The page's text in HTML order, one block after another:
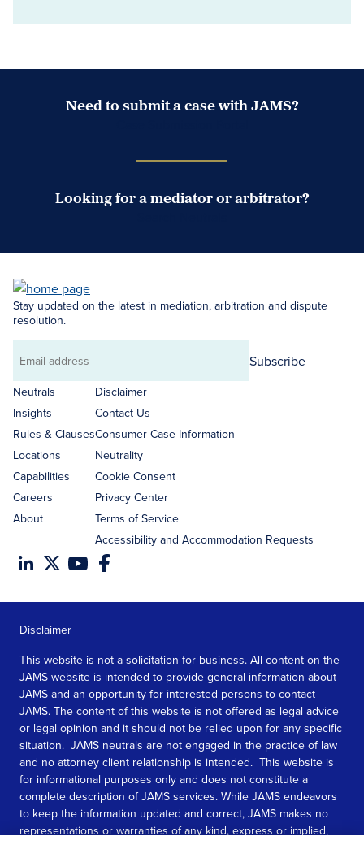
Need to submit a case with JAMS?
Looking for a mediator or arbitrator?
Stay updated on the latest in mediation, arbitration and dispute
resolution.
Email
address
Subscribe
Neutrals
Insights
Rules & Clauses
Locations
Capabilities
Careers
About
Disclaimer
Contact Us
Consumer Case Information
Neutrality
Cookie Consent
Privacy Center
Terms of Service
Accessibility and Accommodation Requests
Disclaimer
This website is not a solicitation for business. All content on the
JAMS website is intended to provide general information about
JAMS and an opportunity for interested persons to contact
JAMS. The content of this website is not offered as legal advice
or legal opinion and it should not be relied upon for any specific
situation. JAMS neutrals are not engaged in the practice of law
and no attorney client relationship is intended. This website is
for informational purposes only and does not constitute a
complete description of JAMS services. While JAMS endeavors
to keep the information updated and correct, JAMS makes no
representations or warranties of any kind, express or implied,